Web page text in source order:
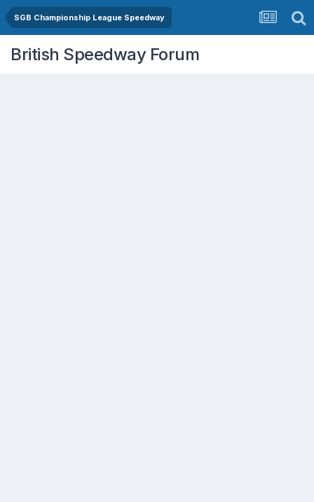
SGB Championship League Speedway
British Speedway Forum